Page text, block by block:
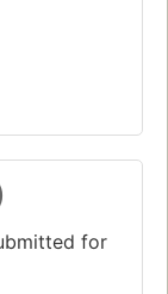
for